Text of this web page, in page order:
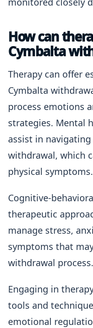
How can
Cymbalta
Therapy can offer
Cymbalta
process emotions
strategies. Mental
assist in
withdrawal, which
physical symptoms.
Cognitive-
therapeutic
manage stress,
symptoms that
withdrawal process.
Engaging in
tools and
emotional